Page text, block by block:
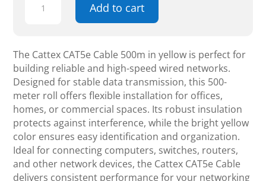
CAT5e
-
Yellow
-
Networking
quantity
Add to cart
The Cattex CAT5e Cable 500m in yellow is perfect for
building reliable and high-speed wired networks.
Designed for stable data transmission, this 500-
meter roll offers flexible installation for offices,
homes, or commercial spaces. Its robust insulation
protects against interference, while the bright yellow
color ensures easy identification and organization.
Ideal for connecting computers, switches, routers,
and other network devices, the Cattex CAT5e Cable
delivers consistent performance for your networking